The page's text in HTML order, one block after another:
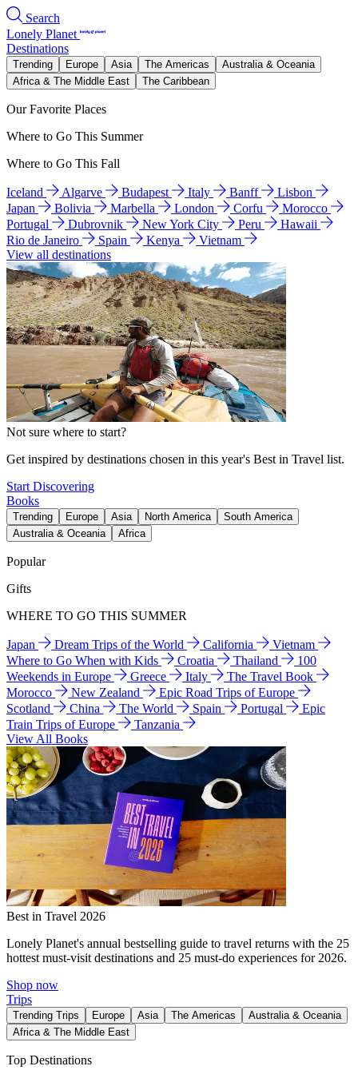
Search
Lonely Planet
Destinations
Trending Europe Asia The Americas
Australia & Oceania
Africa & The Middle East
The Caribbean
Our Favorite Places
Where to Go This Summer
Where to Go This Fall
Iceland Algarve Budapest Italy Banff
Lisbon
Japan
Bolivia Marbella London Corfu
Morocco
Portugal
Dubrovnik New York City Peru
Hawaii
Rio de Janeiro
Spain Kenya
Vietnam
View all destinations
Not sure where to start?
Get inspired by destinations chosen in this year's Best in Travel list.
Start Discovering
Books
Trending Europe Asia North America
South America
Australia & Oceania
Africa
Popular
Gifts
WHERE TO GO THIS SUMMER
Japan Dream Trips of the World California
Vietnam
Where to Go When with Kids
Croatia Thailand
100
Weekends in Europe
Greece Italy
The Travel Book
Morocco
New Zealand
Epic Road Trips of Europe
Scotland
China The World Spain Portugal
Epic
Train Trips of Europe
Tanzania
View All Books
Best in Travel 2026
Lonely Planet's annual bestselling guide to travel returns with the 25
hottest must-visit destinations and 25 must-do experiences for 2026.
Shop now
Trips
Trending Trips Europe Asia The Americas
Australia & Oceania
Africa & The Middle East
Top Destinations